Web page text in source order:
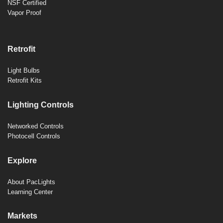
NSF Certified
Vapor Proof
Retrofit
Light Bulbs
Retrofit Kits
Lighting Controls
Networked Controls
Photocell Controls
Explore
About PacLights
Learning Center
Markets